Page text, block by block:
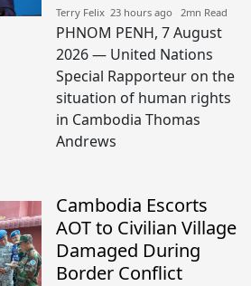
Settlement
Terry Felix​​ 23 hours ago​ 2mn Read
PHNOM PENH, 7 August
2026 — United Nations
Special Rapporteur on the
situation of human rights
in Cambodia Thomas
Andrews
Cambodia Escorts
AOT to Civilian Village
Damaged During
Border Conflict